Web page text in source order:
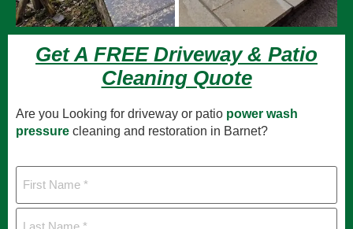
Get A FREE Driveway & Patio
Cleaning Quote
Are you Looking for driveway or patio power wash
pressure cleaning and restoration in Barnet?
First
Name
Last
Name